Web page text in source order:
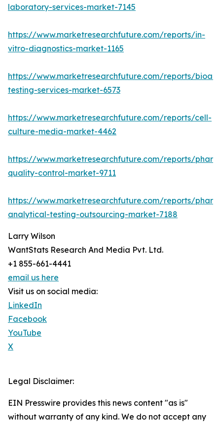
laboratory-services-market-7145
https://www.marketresearchfuture.com/reports/in-
vitro-diagnostics-market-1165
https://www.marketresearchfuture.com/reports/
testing-services-market-6573
https://www.marketresearchfuture.com/reports/cell-
culture-media-market-4462
https://www.marketresearchfuture.com/reports/
quality-control-market-9711
https://www.marketresearchfuture.com/reports/
analytical-testing-outsourcing-market-7188
Larry Wilson
WantStats Research And Media Pvt. Ltd.
+1 855-661-4441
email us here
Visit us on social media:
LinkedIn
Facebook
YouTube
X
Legal Disclaimer:
EIN Presswire provides this news content "as is"
without warranty of any kind. We do not accept any